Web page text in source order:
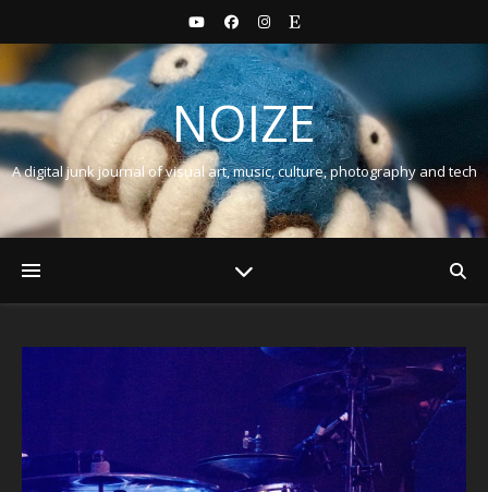
NOIZE
A digital junk journal of visual art, music, culture, photography and tech